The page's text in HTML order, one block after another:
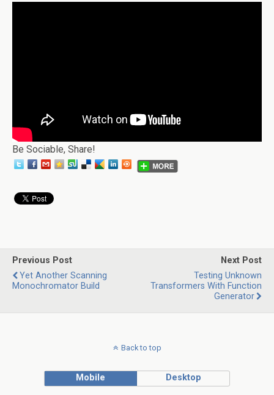
Be Sociable, Share!
Previous Post
Yet Another Scanning
Monochromator Build
Next Post
Testing Unknown
Transformers With Function
Generator
Back to top
Mobile Desktop